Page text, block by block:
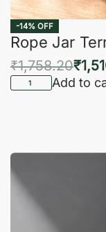
-14% OFF
Rope Jar
₹1,758.20₹
Add to